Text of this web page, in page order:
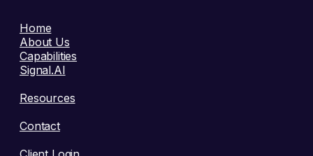
Home
About Us
Capabilities
Signal.AI
Resources
Contact